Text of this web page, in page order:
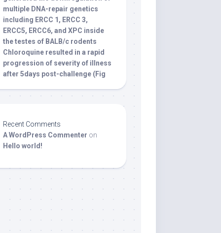
multiple DNA-repair genetics
including ERCC 1, ERCC 3,
ERCC5, ERCC6, and XPC inside
the testes of BALB/c rodents
Chloroquine resulted in a rapid
progression of severity of illness
after 5days post-challenge (Fig
Recent Comments
A WordPress Commenter on
Hello world!